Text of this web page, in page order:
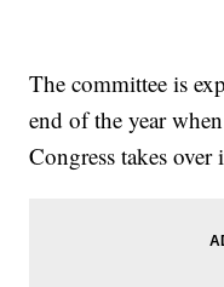
The committee is
end of the year
Congress takes over